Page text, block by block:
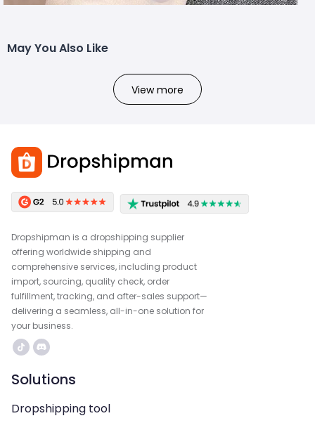
May You Also Like
View more
Dropshipman is a dropshipping supplier
offering worldwide shipping and
comprehensive services, including product
import, sourcing, quality check, order
fulfillment, tracking, and after-sales support—
delivering a seamless, all-in-one solution for
your business.
Solutions
Dropshipping tool